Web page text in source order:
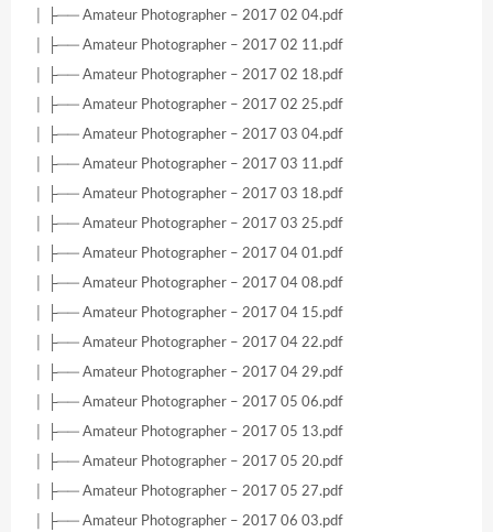
│ ├── Amateur Photographer – 2017 02 04.pdf
│ ├── Amateur Photographer – 2017 02 11.pdf
│ ├── Amateur Photographer – 2017 02 18.pdf
│ ├── Amateur Photographer – 2017 02 25.pdf
│ ├── Amateur Photographer – 2017 03 04.pdf
│ ├── Amateur Photographer – 2017 03 11.pdf
│ ├── Amateur Photographer – 2017 03 18.pdf
│ ├── Amateur Photographer – 2017 03 25.pdf
│ ├── Amateur Photographer – 2017 04 01.pdf
│ ├── Amateur Photographer – 2017 04 08.pdf
│ ├── Amateur Photographer – 2017 04 15.pdf
│ ├── Amateur Photographer – 2017 04 22.pdf
│ ├── Amateur Photographer – 2017 04 29.pdf
│ ├── Amateur Photographer – 2017 05 06.pdf
│ ├── Amateur Photographer – 2017 05 13.pdf
│ ├── Amateur Photographer – 2017 05 20.pdf
│ ├── Amateur Photographer – 2017 05 27.pdf
│ ├── Amateur Photographer – 2017 06 03.pdf